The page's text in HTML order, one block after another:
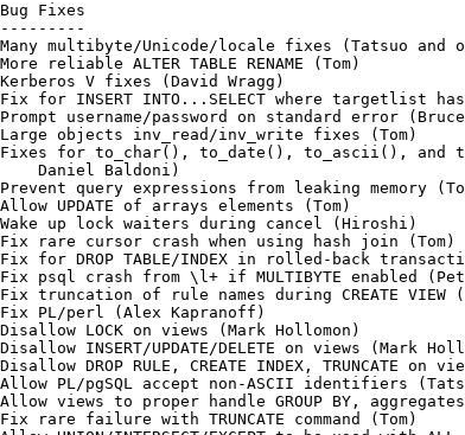
Bug Fixes
---------
Many multibyte/Unicode/locale fixes (Tatsuo and
More reliable ALTER TABLE RENAME (Tom)
Kerberos V fixes (David Wragg)
Fix for INSERT INTO...SELECT where targetlist
Prompt username/password on standard error
Large objects inv_read/inv_write fixes (Tom)
Fixes for to_char(), to_date(), to_ascii(), and
    Daniel Baldoni)
Prevent query expressions from leaking memory
Allow UPDATE of arrays elements (Tom)
Wake up lock waiters during cancel (Hiroshi)
Fix rare cursor crash when using hash join (Tom)
Fix for DROP TABLE/INDEX in rolled-back
Fix psql crash from \l+ if MULTIBYTE enabled
Fix truncation of rule names during CREATE VIEW
Fix PL/perl (Alex Kapranoff)
Disallow LOCK on views (Mark Hollomon)
Disallow INSERT/UPDATE/DELETE on views (Mark
Disallow DROP RULE, CREATE INDEX, TRUNCATE on
Allow PL/pgSQL accept non-ASCII identifiers
Allow views to proper handle GROUP BY,
Fix rare failure with TRUNCATE command (Tom)